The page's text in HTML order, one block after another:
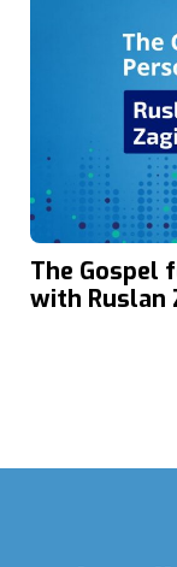
The Gospel
with Ruslan